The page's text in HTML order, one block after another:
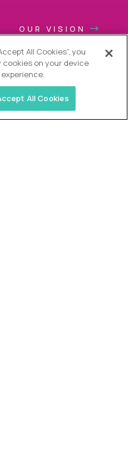
OUR VISION
All Cookies”, you
on your device
All Cookies